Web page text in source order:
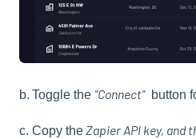
b. Toggle the "Connect"button
c. Copy theZapier API key, and